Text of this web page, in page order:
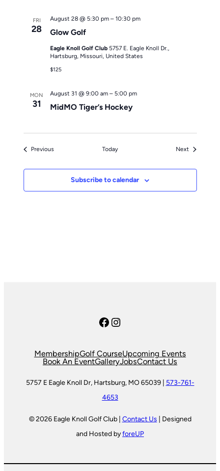
FRI
28 Glow Golf
August 28 @ 5:30 pm– 10:30 pm
Eagle Knoll Golf Club 5757 E. Eagle Knoll Dr.,
Hartsburg, Missouri, United States
$125
MON
31 MidMO Tiger’s Hockey
August 31 @ 9:00 am– 5:00 pm
PreviousEvents Today Next Events
Subscribe to calendar
Facebook
Instagram
MembershipGolf CourseUpcoming Events
Book An EventGalleryJobsContact Us
5757 E Eagle Knoll Dr, Hartsburg, MO 65039 | 573-761-
4653
© 2026 Eagle Knoll Golf Club | Contact Us | Designed
and Hosted byforeUP